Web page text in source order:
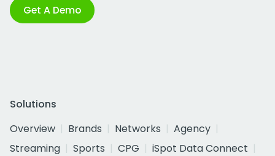
Get A Demo
Solutions
Overview
Brands Networks
Agency
Streaming
Sports CPG
iSpot Data Connect